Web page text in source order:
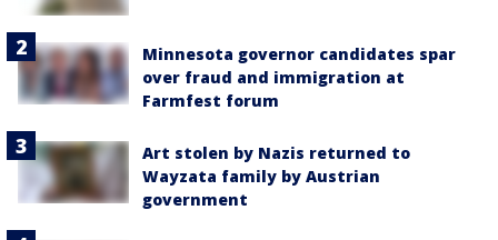
Minnesota governor candidates spar
over fraud and immigration at
Farmfest forum
Art stolen by Nazis returned to
Wayzata family by Austrian
government